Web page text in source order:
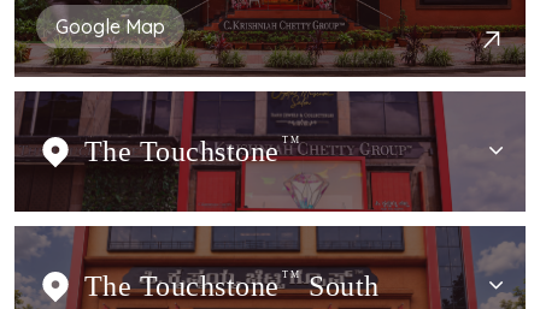
Google Map
The Touchstone TM
The Touchstone TMSouth